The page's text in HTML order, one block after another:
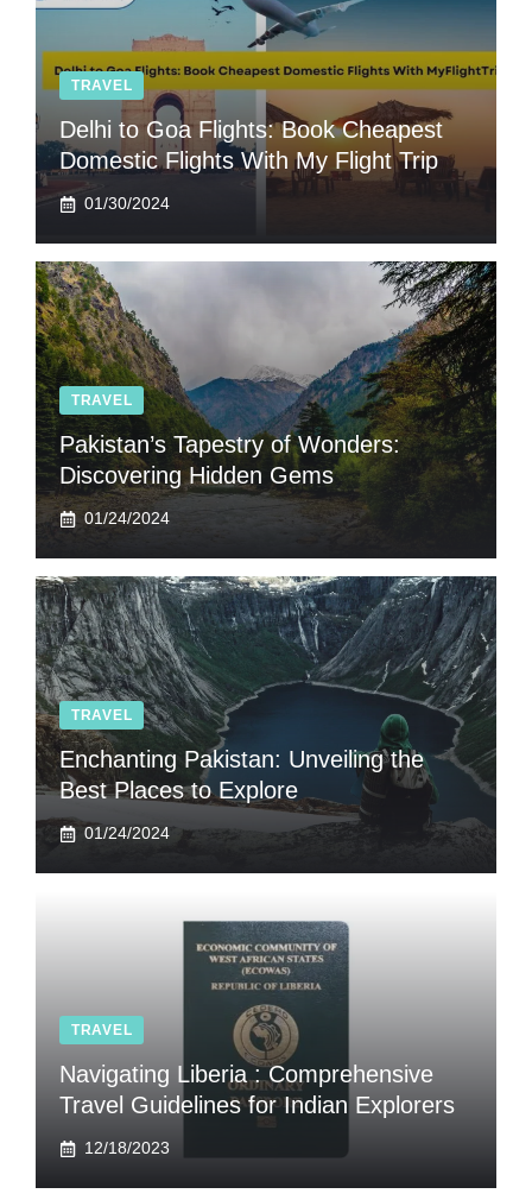
TRAVEL
Delhi to Goa Flights: Book Cheapest
Domestic Flights With My Flight Trip
01/30/2024
TRAVEL
Pakistan’s Tapestry of Wonders:
Discovering Hidden Gems
01/24/2024
TRAVEL
Enchanting Pakistan: Unveiling the
Best Places to Explore
01/24/2024
TRAVEL
Navigating Liberia : Comprehensive
Travel Guidelines for Indian Explorers
12/18/2023